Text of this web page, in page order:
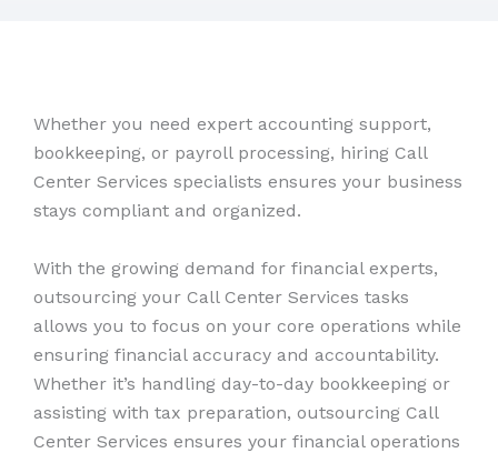
Whether you need expert accounting support,
bookkeeping, or payroll processing, hiring Call
Center Services specialists ensures your business
stays compliant and organized.
With the growing demand for financial experts,
outsourcing your Call Center Services tasks
allows you to focus on your core operations while
ensuring financial accuracy and accountability.
Whether it’s handling day-to-day bookkeeping or
assisting with tax preparation, outsourcing Call
Center Services ensures your financial operations